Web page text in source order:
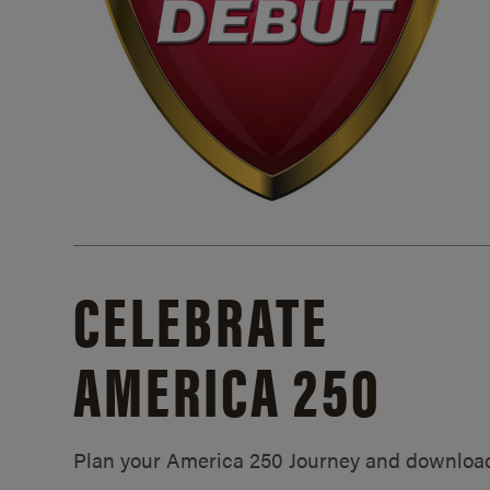
CELEBRATE
AMERICA 250
Plan your America 250 Journey and